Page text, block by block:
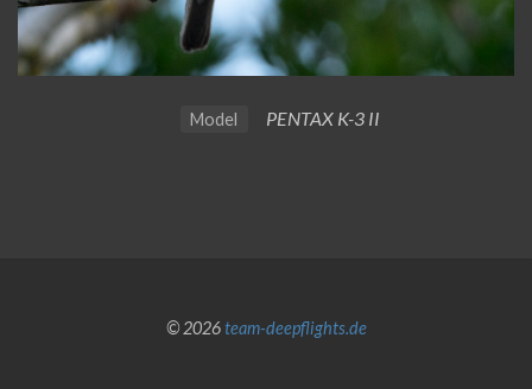
Model PENTAX K-3 II
© 2026team-deepflights.de